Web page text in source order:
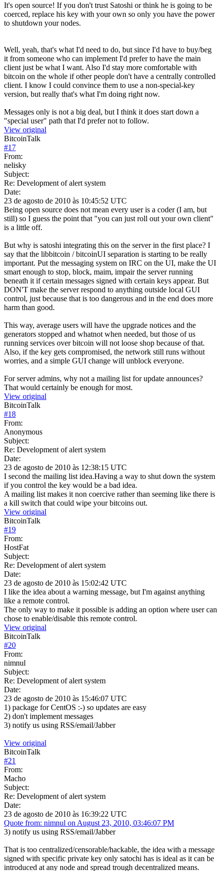
It's open source! If you don't trust Satoshi or think he is going to be
coerced, replace his key with your own so only you have the power
to shutdown your nodes.
Well, yeah, that's what I'd need to do, but since I'd have to buy/beg
it from someone who can implement I'd prefer to have the main
client just be what I want. Also I'd stay more comfortable with
bitcoin on the whole if other people don't have a centrally controlled
client. I know I could convince them to use a non-special-key
version, but really that's what I'm doing right now.
Messages only is not a big deal, but I think it does start down a
"special user" path that I'd prefer not to follow.
View original
BitcoinTalk
#17
From:
nelisky
Subject:
Re: Development of alert system
Date:
23 de agosto de 2010 às 10:45:52 UTC
Being open source does not mean every user is a coder (I am, but
still) so I guess the point that "you can just roll out your own client"
is a little off.
But why is satoshi integrating this on the server in the first place? I
say that the libbitcoin / bitcoinUI separation is starting to be really
important. Put the messaging system on IRC on the UI, make the UI
smart enough to stop, block, maim, impair the server running
beneath it if certain messages signed with certain keys appear. But
DON'T make the server respond to anything outside local GUI
control, just because that is too dangerous and in the end does more
harm than good.
This way, average users will have the upgrade notices and the
generators stopped and whatnot when needed, but those of us
running services over bitcoin will not loose shop because of that.
Also, if the key gets compromised, the network still runs without
worries, and a simple GUI change will unblock everyone.
For server admins, why not a mailing list for update announces?
That would certainly be enough for most.
View original
BitcoinTalk
#18
From:
Anonymous
Subject:
Re: Development of alert system
Date:
23 de agosto de 2010 às 12:38:15 UTC
I second the mailing list idea.Having a way to shut down the system
if you control the key would be a bad idea.
A mailing list makes it non coercive rather than seeming like there is
a kill switch that could wipe your bitcoins out.
View original
BitcoinTalk
#19
From:
HostFat
Subject:
Re: Development of alert system
Date:
23 de agosto de 2010 às 15:02:42 UTC
I like the idea about a warning message, but I'm against anything
like a remote control.
The only way to make it possible is adding an option where user can
chose to enable/disable this remote control.
View original
BitcoinTalk
#20
From:
nimnul
Subject:
Re: Development of alert system
Date:
23 de agosto de 2010 às 15:46:07 UTC
1) package for CentOS :-) so updates are easy
2) don't implement messages
3) notify us using RSS/email/Jabber
View original
BitcoinTalk
#21
From:
Macho
Subject:
Re: Development of alert system
Date:
23 de agosto de 2010 às 16:39:22 UTC
Quote from: nimnul on August 23, 2010, 03:46:07 PM
3) notify us using RSS/email/Jabber
That is too centralized/censorable/hackable, the idea with a message
signed with specific private key only satochi has is ideal as it can be
introduced at any node and spread trough decentralized means.